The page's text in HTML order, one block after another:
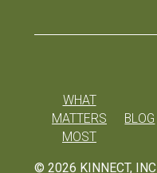
© 2026 KINNECT, INC
WHAT
MATTERS
MOST
BLOG